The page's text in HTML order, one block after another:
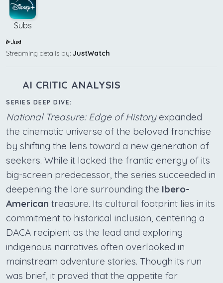
Subs
Streaming details by: JustWatch
AI CRITIC ANALYSIS
SERIES DEEP DIVE:
National Treasure: Edge of Historyexpanded
the cinematic universe of the beloved franchise
by shifting the lens toward a new generation of
seekers. While it lacked the frantic energy of its
big-screen predecessor, the series succeeded in
deepening the lore surrounding the Ibero-
American treasure. Its cultural footprint lies in its
commitment to historical inclusion, centering a
DACA recipient as the lead and exploring
indigenous narratives often overlooked in
mainstream adventure stories. Though its run
was brief, it proved that the appetite for